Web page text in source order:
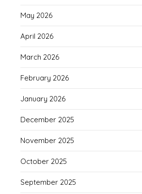
May 2026
April 2026
March 2026
February 2026
January 2026
December 2025
November 2025
October 2025
September 2025